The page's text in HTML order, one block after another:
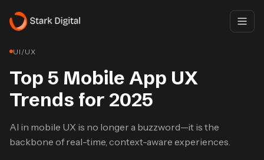
UI/UX
Top 5 Mobile App UX
Trends for 2025
AI in mobile UX is no longer a buzzword—it is the
backbone of real-time, context-aware experiences.